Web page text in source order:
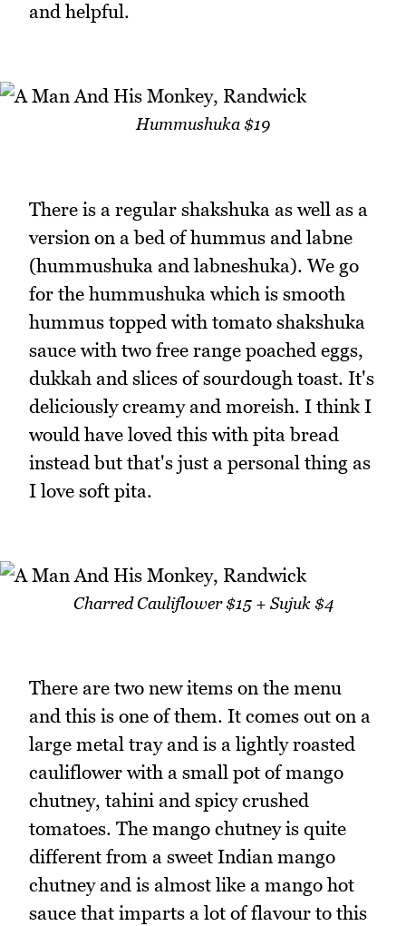
and helpful.
Hummushuka $19
There is a regular shakshuka as well as a
version on a bed of hummus and labne
(hummushuka and labneshuka). We go
for the hummushuka which is smooth
hummus topped with tomato shakshuka
sauce with two free range poached eggs,
dukkah and slices of sourdough toast. It's
deliciously creamy and moreish. I think I
would have loved this with pita bread
instead but that's just a personal thing as
I love soft pita.
Charred Cauliflower $15 + Sujuk $4
There are two new items on the menu
and this is one of them. It comes out on a
large metal tray and is a lightly roasted
cauliflower with a small pot of mango
chutney, tahini and spicy crushed
tomatoes. The mango chutney is quite
different from a sweet Indian mango
chutney and is almost like a mango hot
sauce that imparts a lot of flavour to this